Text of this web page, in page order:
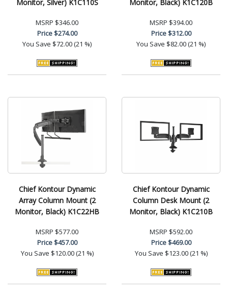
Monitor, Silver) K1C110S
MSRP $346.00
Price$274.00
You Save $72.00 (21 %)
Monitor, Black) K1C120B
MSRP $394.00
Price$312.00
You Save $82.00 (21 %)
Chief Kontour Dynamic
Array Column Mount (2
Monitor, Black) K1C22HB
MSRP $577.00
Price$457.00
You Save $120.00 (21 %)
Chief Kontour Dynamic
Column Desk Mount (2
Monitor, Black) K1C210B
MSRP $592.00
Price$469.00
You Save $123.00 (21 %)